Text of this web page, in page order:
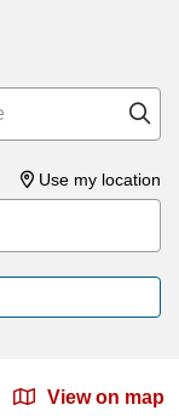
Use my location
View on map